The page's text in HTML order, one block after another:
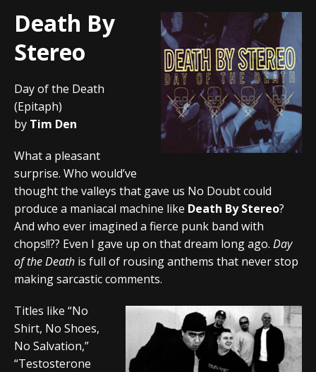
Death By
Stereo
Day of the Death
(Epitaph)
by Tim Den
What a pleasant
surprise. Who would’ve
thought the valleys that gave us No Doubt could
produce a maniacal machine like Death By Stereo?
And who ever imagined a fierce punk band with
chops!!?? Even I gave up on that dream long ago. Day
of the Death is full of rousing anthems that never stop
making sarcastic comments.
Titles like “No
Shirt, No Shoes,
No Salvation,”
“Testosterone